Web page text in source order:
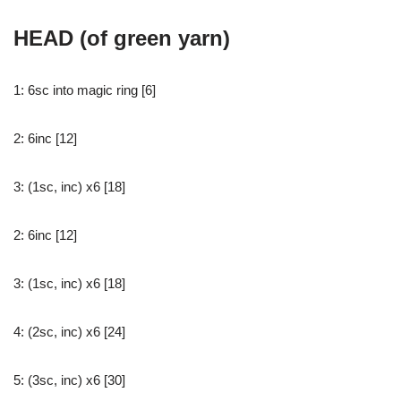
HEAD (of green yarn)
1: 6sc into magic ring [6]
2: 6inc [12]
3: (1sc, inc) x6 [18]
2: 6inc [12]
3: (1sc, inc) x6 [18]
4: (2sc, inc) x6 [24]
5: (3sc, inc) x6 [30]